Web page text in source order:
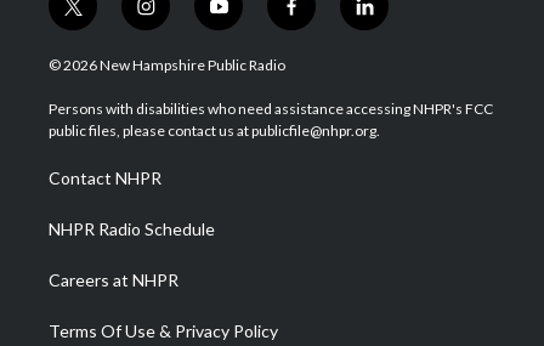
t
w
i
t
e
i
n
s
a
g
a
m
y
o
u
u
b
f
a
b
o
l
i
e
d
© 2026 New Hampshire Public Radio
Persons with disabilities who need assistance accessing NHPR's FCC
public files, please contact us at publicfile@nhpr.org.
Contact NHPR
NHPR Radio Schedule
Careers at NHPR
Terms Of Use & Privacy Policy